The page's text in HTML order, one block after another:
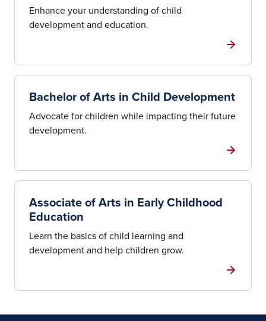
Enhance your understanding of child
development and education.
Bachelor of Arts in Child Development
Advocate for children while impacting their future
development.
Associate of Arts in Early Childhood
Education
Learn the basics of child learning and
development and help children grow.